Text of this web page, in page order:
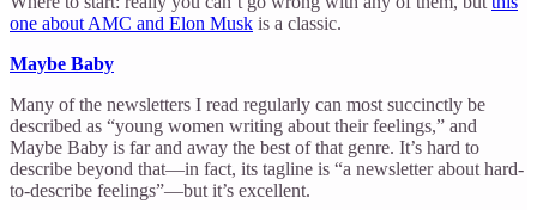
one about AMC and Elon Musk is a classic.
Maybe Baby
Many of the newsletters I read regularly can most succinctly be
described as “young women writing about their feelings,” and
Maybe Baby is far and away the best of that genre. It’s hard to
describe beyond that—in fact, its tagline is “a newsletter about hard-
to-describe feelings”—but it’s excellent.